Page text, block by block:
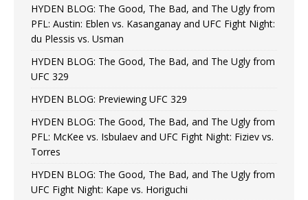
HYDEN BLOG: The Good, The Bad, and The Ugly from
PFL: Austin: Eblen vs. Kasanganay and UFC Fight Night:
du Plessis vs. Usman
HYDEN BLOG: The Good, The Bad, and The Ugly from
UFC 329
HYDEN BLOG: Previewing UFC 329
HYDEN BLOG: The Good, The Bad, and The Ugly from
PFL: McKee vs. Isbulaev and UFC Fight Night: Fiziev vs.
Torres
HYDEN BLOG: The Good, The Bad, and The Ugly from
UFC Fight Night: Kape vs. Horiguchi